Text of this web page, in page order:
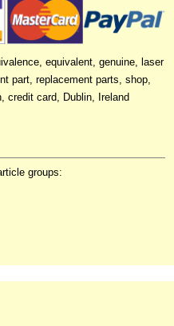
equivalent, genuine, laser
part, replacement parts, shop,
credit card, Dublin, Ireland
groups: